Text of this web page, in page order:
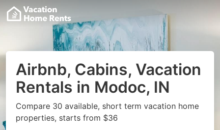
Airbnb, Cabins, Vacation
Rentals in Modoc, IN
Compare 30 available, short term vacation home
properties, starts from $36